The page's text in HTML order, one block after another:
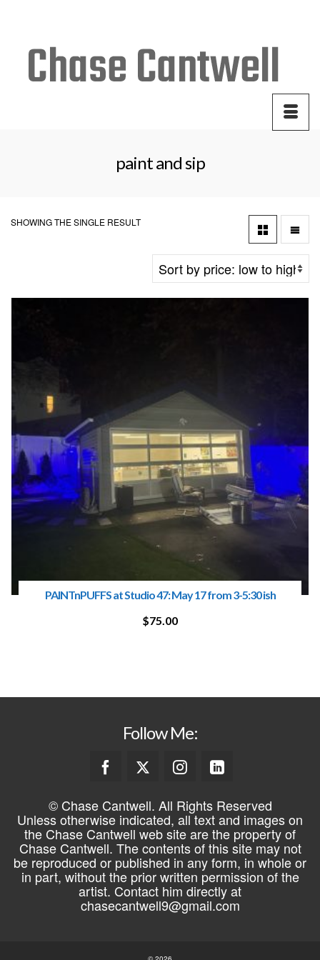
paint and sip
SHOWING THE SINGLE RESULT
PAINTnPUFFS at Studio 47: May 17 from 3-5:30 ish
$75.00
Follow Me:
© Chase Cantwell. All Rights Reserved
Unless otherwise indicated, all text and images on
the Chase Cantwell web site are the property of
Chase Cantwell. The contents of this site may not
be reproduced or published in any form, in whole or
in part, without the prior written permission of the
artist. Contact him directly at
chasecantwell9@gmail.com